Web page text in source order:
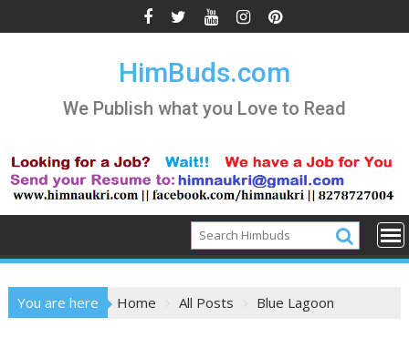
to
HimBuds.com
We Publish what you Love to Read
You are here Home All Posts Blue Lagoon